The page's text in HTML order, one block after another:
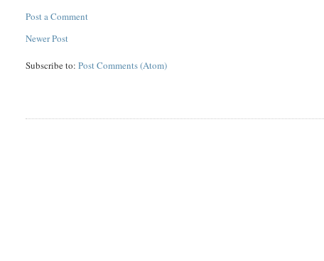
Post a Comment
Newer Post
Subscribe to:Post Comments (Atom)